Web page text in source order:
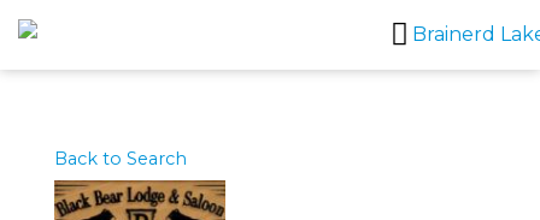
Skip
to
content
Back to Search